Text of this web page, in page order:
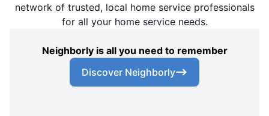
network of trusted, local home service professionals
for all your home service needs.
Neighborly is all you need to remember
Discover Neighborly